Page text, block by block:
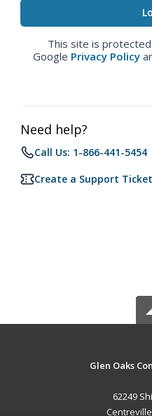
This site is
Google Privacy Policy
Need help?
Call Us: 1-866-441-5454
Create a Support Ticket
Glen Oaks
62249